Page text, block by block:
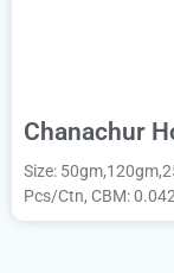
Chanachur
Size:
Pcs/Ctn, CBM: 0.042